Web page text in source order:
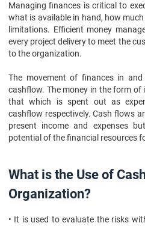
Steps to Prepare Project on Cash
Managing finances is critical to
what is available in hand, how
limitations. Efficient money
every project delivery to meet the
to the organization.
The movement of finances in
cashflow. The money in the form of
that which is spent out as
cashflow respectively. Cash flows
present income and expenses
potential of the financial resources
What is the Use of
Organization?
• It is used to evaluate the risks